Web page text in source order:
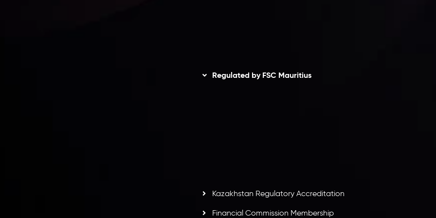
Regulated by FSC Mauritius
Kazakhstan Regulatory Accreditation
Financial Commission Membership